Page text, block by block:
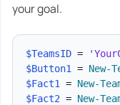
your goal.
$TeamsID =
$Button1 = New-
$Fact1 = New-
$Fact2 = New-